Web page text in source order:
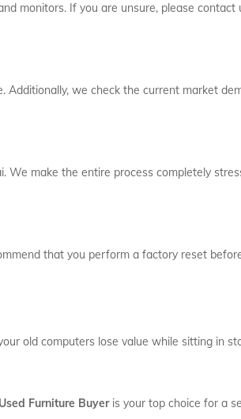
monitors. If you are unsure, please
we check the current market
We make the entire process completely
that you perform a factory reset
old computers lose value while sitting in
Used Furniture Buyeris your top choice for a